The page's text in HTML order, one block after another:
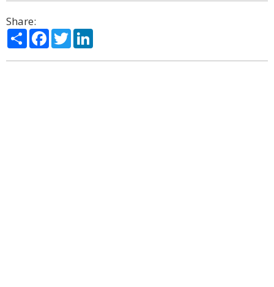
Share:
ShareFacebook
Twitter